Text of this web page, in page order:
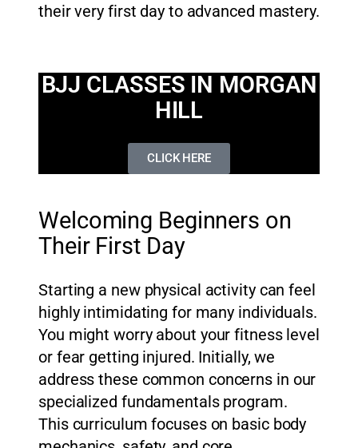
their very first day to advanced mastery.
BJJ CLASSES IN MORGAN
HILL
CLICK HERE
Welcoming Beginners on
Their First Day
Starting a new physical activity can feel
highly intimidating for many individuals.
You might worry about your fitness level
or fear getting injured. Initially, we
address these common concerns in our
specialized fundamentals program.
This curriculum focuses on basic body